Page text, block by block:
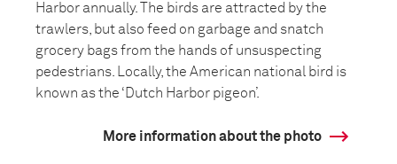
Harbor annually. The birds are attracted by the
trawlers, but also feed on garbage and snatch
grocery bags from the hands of unsuspecting
pedestrians. Locally, the American national bird is
known as the ‘Dutch Harbor pigeon’.
More information about the photo